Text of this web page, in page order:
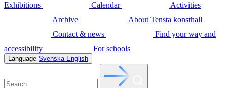
Exhibitions
Calendar
Activities
Archive
About Tensta konsthall
Contact & news
Find your way and
accessibility
For schools
Language Svenska English